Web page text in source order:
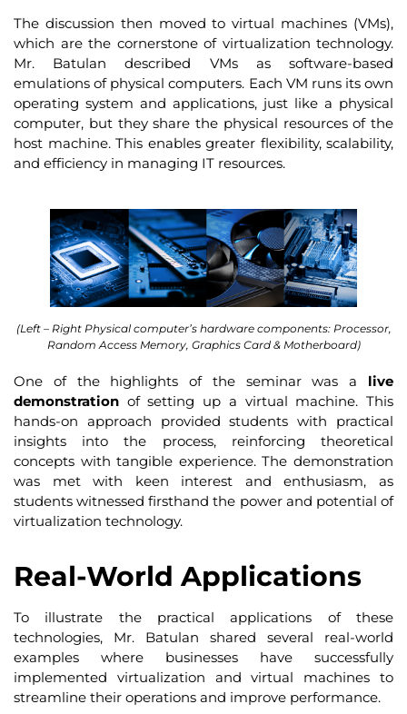
The discussion then moved to virtual machines (VMs),
which are the cornerstone of virtualization technology.
Mr. Batulan described VMs as software-based
emulations of physical computers. Each VM runs its own
operating system and applications, just like a physical
computer, but they share the physical resources of the
host machine. This enables greater flexibility, scalability,
and efficiency in managing IT resources.
(Left – Right Physical computer’s hardware components: Processor,
Random Access Memory, Graphics Card & Motherboard)
One of the highlights of the seminar was a live
demonstration of setting up a virtual machine. This
hands-on approach provided students with practical
insights into the process, reinforcing theoretical
concepts with tangible experience. The demonstration
was met with keen interest and enthusiasm, as
students witnessed firsthand the power and potential of
virtualization technology.
Real-World Applications
To illustrate the practical applications of these
technologies, Mr. Batulan shared several real-world
examples where businesses have successfully
implemented virtualization and virtual machines to
streamline their operations and improve performance.